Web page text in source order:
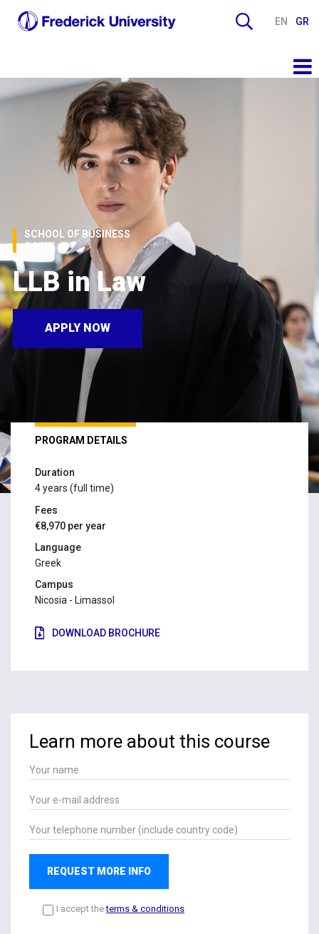
EN GR
SCHOOL OF BUSINESS
& LAW
LLB in Law
APPLY NOW
PROGRAM DETAILS
Duration
4 years (full time)
Fees
€8,970 per year
Language
Greek
Campus
Nicosia - Limassol
DOWNLOAD BROCHURE
Learn more about this course
REQUEST MORE INFO
I accept theterms & conditions